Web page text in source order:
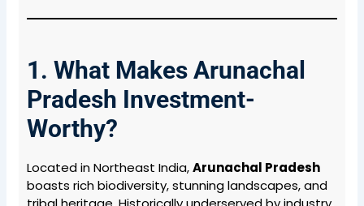
1. What Makes Arunachal
Pradesh Investment-
Worthy?
Located in Northeast India,Arunachal Pradesh
boasts rich biodiversity, stunning landscapes, and